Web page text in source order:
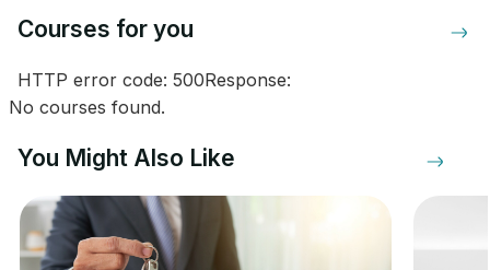
Courses for you
HTTP error code: 500Response:
No courses found.
You Might Also Like